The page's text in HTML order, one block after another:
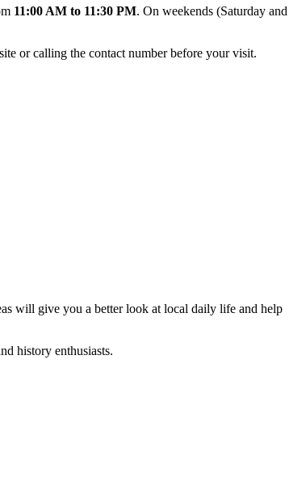
11:00 AM to 11:30 PM. On weekends (Saturday and
or calling the contact number before your visit.
will give you a better look at local daily life and help
history enthusiasts.